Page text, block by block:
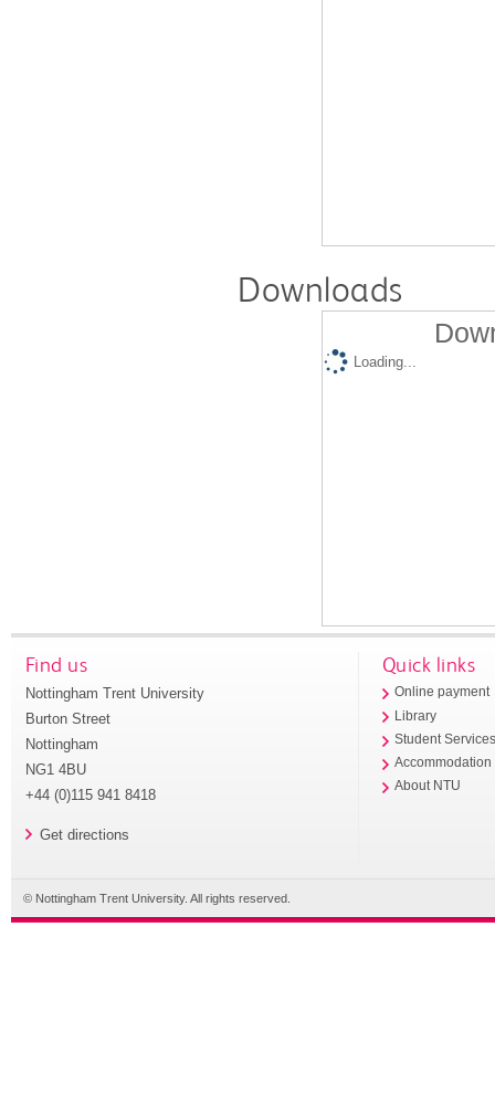
Downloads
Loading...
Find us
Nottingham Trent University
Burton Street
Nottingham
NG1 4BU
+44 (0)115 941 8418
Get directions
Quick links
Online payment
Library
Student
Accommodation
About NTU
© Nottingham Trent University. All rights reserved.